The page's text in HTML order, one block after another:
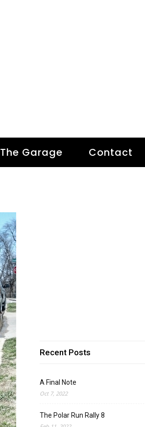
The Garage Contact
Recent Posts
A Final Note
Oct 7, 2022
The Polar Run Rally 8